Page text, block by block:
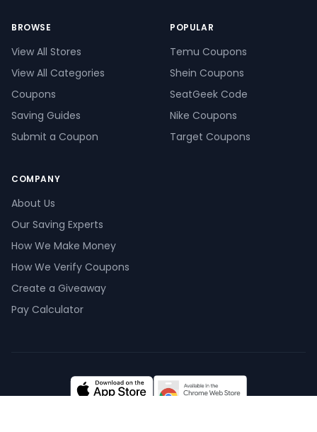
BROWSE
View All Stores
View All Categories
Coupons
Saving Guides
Submit a Coupon
POPULAR
Temu Coupons
Shein Coupons
SeatGeek Code
Nike Coupons
Target Coupons
COMPANY
About Us
Our Saving Experts
How We Make Money
How We Verify Coupons
Create a Giveaway
Pay Calculator